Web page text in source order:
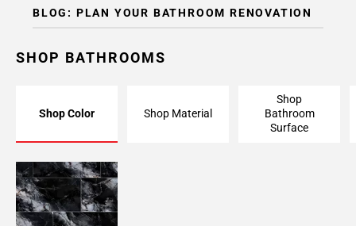
BLOG: PLAN YOUR BATHROOM RENOVATION
SHOP BATHROOMS
Shop Color Shop Material
Shop
Bathroom
Surface